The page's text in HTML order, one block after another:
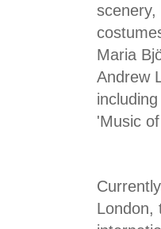
Maria
Andrew
'Music
London,